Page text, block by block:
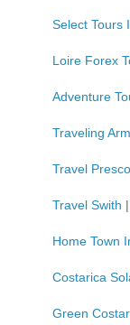
Select Tours
Loire Forex
Adventure
Traveling
Travel
Travel Swith |
Home Town
Costarica
Green